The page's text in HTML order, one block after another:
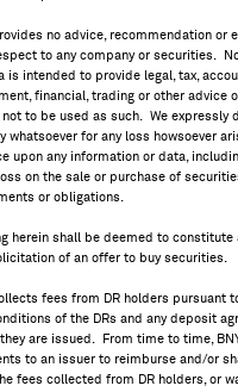
no advice, recommendation or
to any company or securities.
is intended to provide legal, tax,
financial, trading or other advice
to be used as such. We expressly
whatsoever for any loss howsoever
upon any information or data,
on the sale or purchase of
or obligations.
herein shall be deemed to constitute
of an offer to buy securities.
fees from DR holders pursuant
of the DRs and any deposit
are issued. From time to time,
to an issuer to reimburse and/or
fees collected from DR holders, or
Change
Corporate Actions/Books
Chart